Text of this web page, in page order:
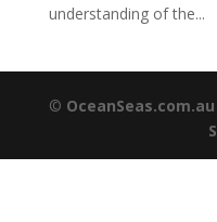
understanding of the...
© OceanSeas.com.au